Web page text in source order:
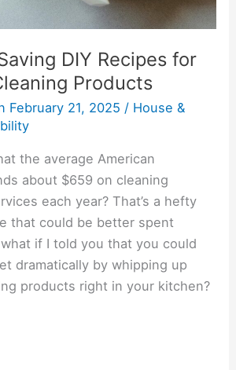
DIY Recipes for
Products
February 21, 2025 / House &
the average American
about $659 on cleaning
each year? That’s a hefty
that could be better spent
if I told you that you could
dramatically by whipping up
products right in your kitchen?